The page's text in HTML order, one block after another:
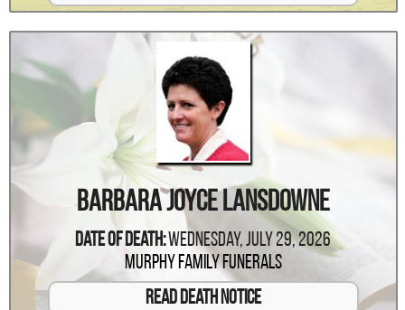
Barbara Joyce Lansdowne
Date Of Death:Wednesday, July 29, 2026
Murphy Family Funerals
Read Death Notice